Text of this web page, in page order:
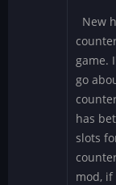
New
game.
go
has
slots
mod, if